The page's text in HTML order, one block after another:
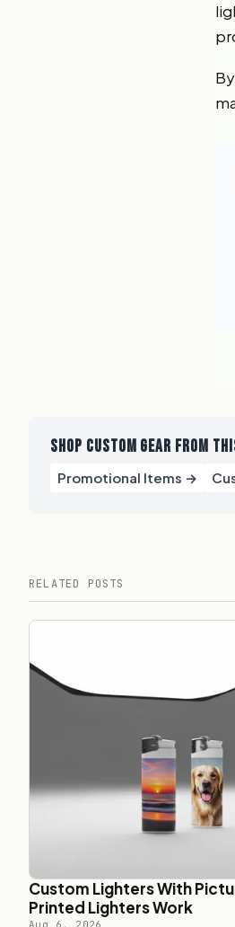
SHOP CUSTOM GEAR FROM
Promotional Items →
RELATED POSTS
Custom Lighters With
Printed Lighters Work